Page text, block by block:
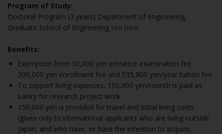
Program of Study:
Doctoral Program (3 years) Department of Engineering,
Graduate School of Engineering see here
Benefits:
Exemption from 30,000 yen entrance examination fee,
300,000 yen enrollment fee and 535,800 yen/year tuition fee
To support living expenses, 150,000 yen/month is paid as
salary for research project work.
150,000 yen is provided for travel and initial living costs.
(given only to international applicants who are living outside
Japan, and who have, or have the intention to acquire,